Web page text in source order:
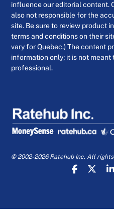
influence our editorial content.
also not responsible for the
site. Be sure to review product
terms and conditions on their
vary for Quebec.) The content
information only; it is not
professional.
© 2002-2026 Ratehub Inc. All